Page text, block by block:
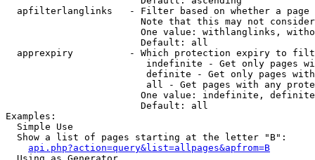
apfilterlanglinks   - Filter based on whether a page
Note that this may not
One value: withlanglinks,
                        Default: all
apprexpiry          - Which protection expiry to
indefinite - Get only pages
definite - Get only pages
all - Get pages with any
One value: indefinite,
                        Default: all
Examples:
  Simple Use
  Show a list of pages starting at the letter "B":
api.php?action=query&list=allpages&apfrom=B